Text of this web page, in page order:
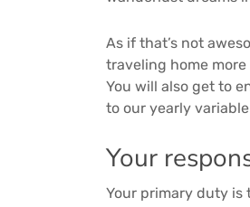
As if that’s not
traveling home
You will also get to
to our yearly
Your
Your primary duty is